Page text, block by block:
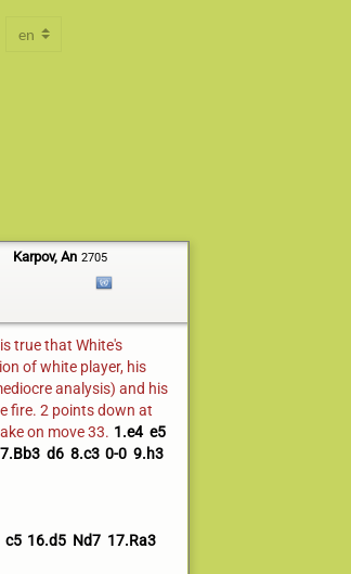
Karpov, An 2705
true that White's
of white player, his
analysis) and his
fire. 2 points down at
on move 33. 1.e4 e5
7.Bb3 d6 8.c3 0-0 9.h3
c5 16.d5 Nd7 17.Ra3